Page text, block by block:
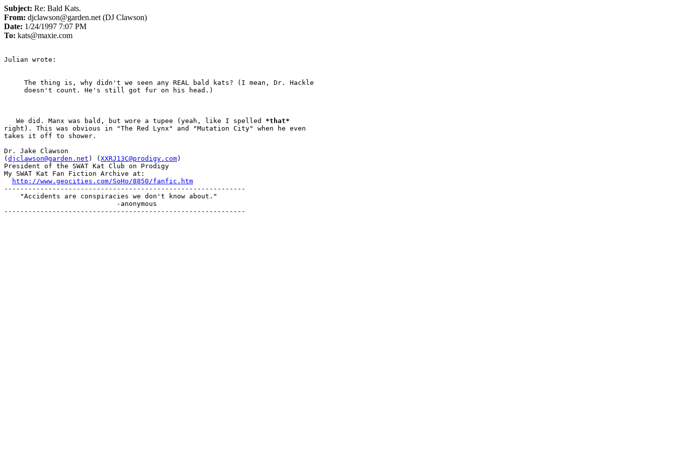
Subject: Re: Bald Kats.
From: djclawson@garden.net (DJ Clawson)
Date: 1/24/1997 7:07 PM
To: kats@maxie.com
Julian wrote:
The thing is, why didn't we seen any REAL bald kats? (I mean, Dr. Hackle
doesn't count. He's still got fur on his head.)
   We did. Manx was bald, but wore a tupee (yeah, like I spelled
*that*
right). This was obvious in "The Red Lynx" and "Mutation City" when he even
takes it off to shower.
Dr. Jake Clawson
( djclawson@garden.net ) ( XXRJ13C@prodigy.com)
President of the SWAT Kat Club on Prodigy
My SWAT Kat Fan Fiction Archive at:
http://www.geocities.com/SoHo/8850/fanfic.htm
------------------------------------------------------------
------------------------------------------------------------